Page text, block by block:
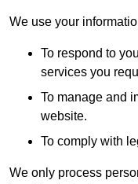
We use your
To respond to
services you
To manage and
website.
To comply with
We only process